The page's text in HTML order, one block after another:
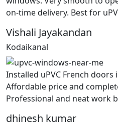
on-time delivery. Best for
Vishali Jayakandan
Kodaikanal
Installed uPVC French doors
Affordable price and
Professional and neat work
dhinesh kumar